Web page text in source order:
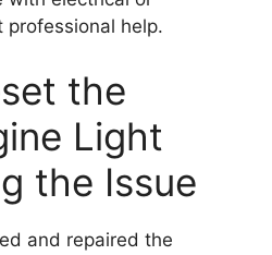
professional help.
the
Light
the Issue
and repaired the